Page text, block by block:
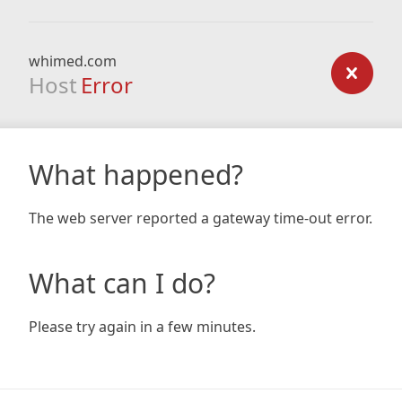
whimed.com
Host Error
What happened?
The web server reported a gateway time-out error.
What can I do?
Please try again in a few minutes.